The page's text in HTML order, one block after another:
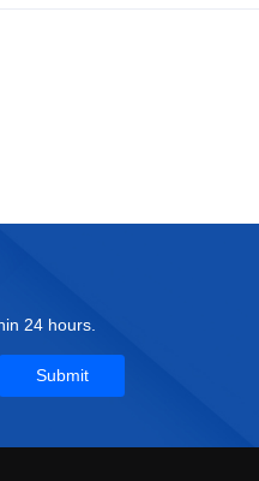
24 hours.
Submit